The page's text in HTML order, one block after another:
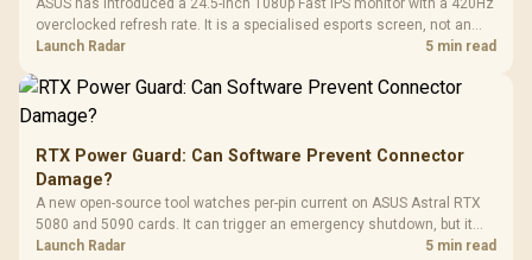
ASUS has introduced a 24.5-inch 1080p Fast IPS monitor with a 420Hz
overclocked refresh rate. It is a specialised esports screen, not an
automatic upgrade for every gaming PC.
Launch Radar 5 min read
RTX Power Guard: Can Software Prevent Connector
Damage?
A new open-source tool watches per-pin current on ASUS Astral RTX
5080 and 5090 cards. It can trigger an emergency shutdown, but it
does not replace correct cabling and inspection.
Launch Radar 5 min read